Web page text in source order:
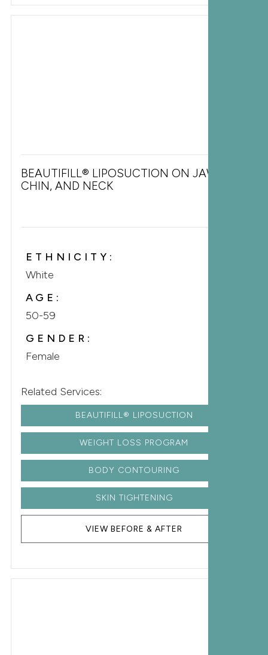
BEAUTIFILL® LIPOSUCTION ON JAWLINE,
CHIN, AND NECK
ETHNICITY:
White
AGE:
50-59
GENDER:
Female
Related Services:
BEAUTIFILL® LIPOSUCTION
WEIGHT LOSS PROGRAM
BODY CONTOURING
SKIN TIGHTENING
VIEW BEFORE & AFTER